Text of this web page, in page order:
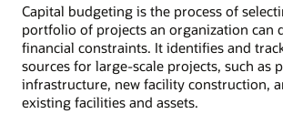
Capital budgeting is the process of
portfolio of projects an organization can
financial constraints. It identifies and
sources for large-scale projects, such as
infrastructure, new facility construction,
existing facilities and assets.